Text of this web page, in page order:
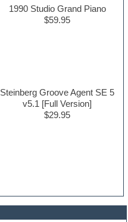
1990 Studio Grand Piano
$59.95
Steinberg Groove Agent SE 5
v5.1 [Full Version]
$29.95